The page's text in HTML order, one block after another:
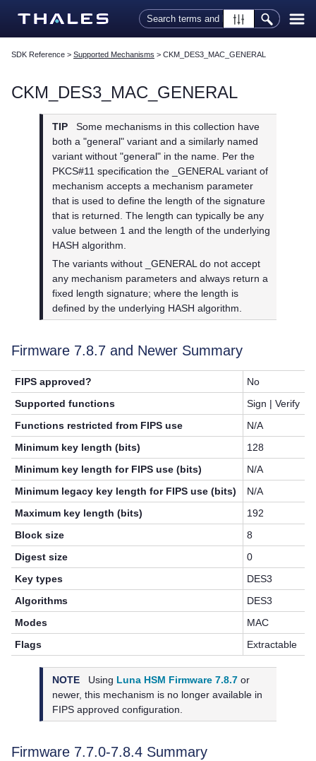
Skip To Main Content
SDK Reference > Supported Mechanisms > CKM_DES3_MAC_GENERAL
CKM_DES3_MAC_GENERAL
TIP
Some mechanisms in this collection have
both a "general" variant and a similarly named
variant without "general" in the name. Per the
PKCS#11 specification the _GENERAL variant of
mechanism accepts a mechanism parameter
that is used to define the length of the signature
that is returned. The length can typically be any
value between 1 and the length of the underlying
HASH algorithm.
The variants without _GENERAL do not accept
any mechanism parameters and always return a
fixed length signature; where the length is
defined by the underlying HASH algorithm.
Firmware 7.8.7 and Newer Summary
FIPS approved?
No
Supported functions
Sign | Verify
Functions restricted from FIPS use
N/A
Minimum key length (bits)
128
Minimum key length for FIPS use (bits)
N/A
Minimum legacy key length for FIPS use (bits)
N/A
Maximum key length (bits)
192
Block size
8
Digest size
0
Key types
DES3
Algorithms
DES3
Modes
MAC
Flags
Extractable
NOTE Using Luna HSM Firmware 7.8.7 or
newer, this mechanism is no longer available in
FIPS approved configuration.
Firmware 7.7.0-7.8.4 Summary